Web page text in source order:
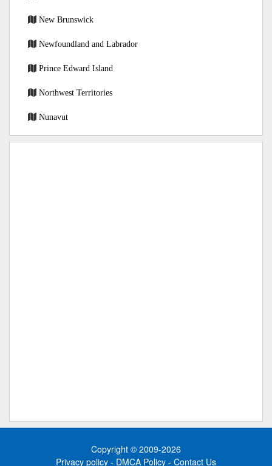
New Brunswick
Newfoundland and Labrador
Prince Edward Island
Northwest Territories
Nunavut
Copyright © 2009-2026
Privacy policy - DMCA Policy - Contact Us